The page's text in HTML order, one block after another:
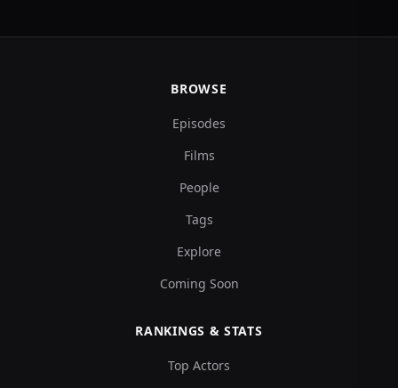
BROWSE
Episodes
Films
People
Tags
Explore
Coming Soon
RANKINGS & STATS
Top Actors